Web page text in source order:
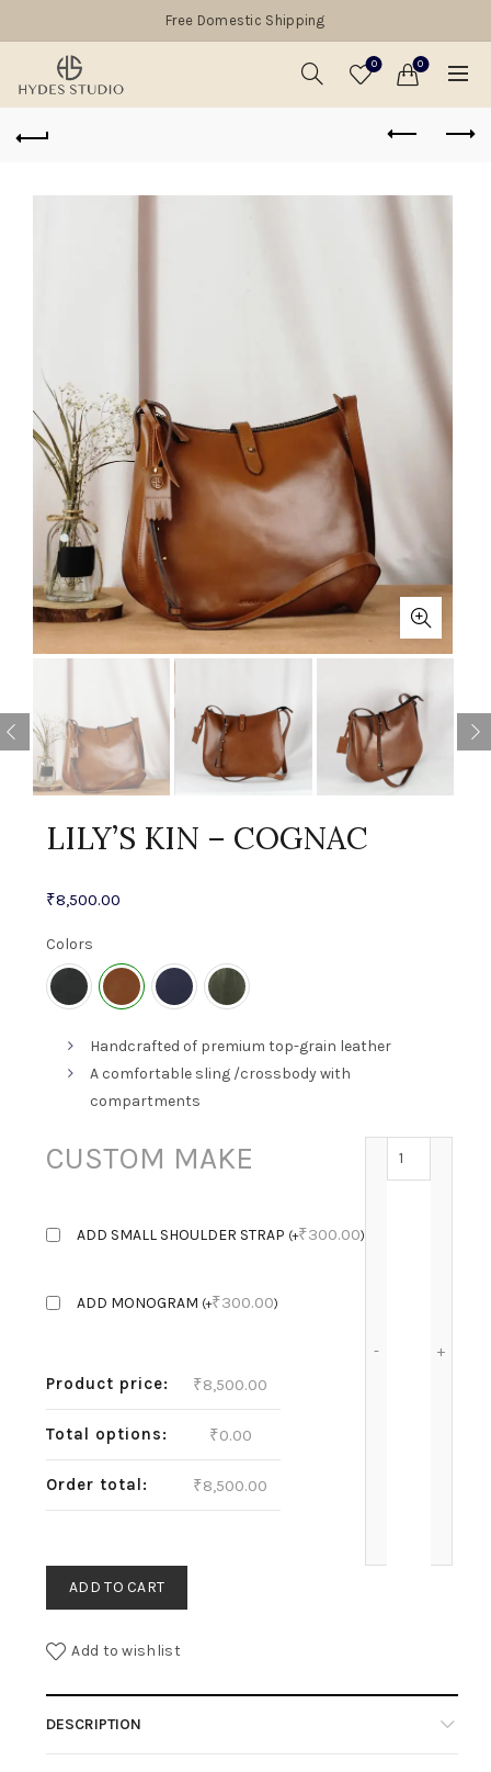
Free Domestic Shipping
0 0
LILY’S KIN – COGNAC
₹8,500.00
Colors
Handcrafted of premium top-grain leather
A comfortable sling /crossbody with
compartments
CUSTOM MAKE
ADD SMALL SHOULDER STRAP (+₹300.00)
ADD MONOGRAM (+₹300.00)
Product price: ₹8,500.00
Total options: ₹0.00
Order total: ₹8,500.00
ADD TO CART
Add to wishlist
DESCRIPTION